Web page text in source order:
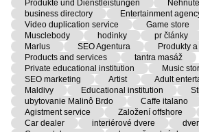
Produkte und Dienstleistungen
business directory
Entertainment
Video duplication service
Game store
Musclebody
hodinky pr články
Marlus
SEO Agentura
Produkty
Products and services
tantra masáž
Private educational institution
Music
SEO marketing
Artist
Adult
Maldivy
Educational institution
ubytovanie Malinô Brdo
Caffe italano
Agistment service
Založení offshore
Car dealer
interiérové dvere